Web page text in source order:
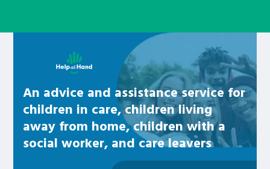
An advice and assistance service for
children in care, children living
away from home, children with a
social worker, and care leavers